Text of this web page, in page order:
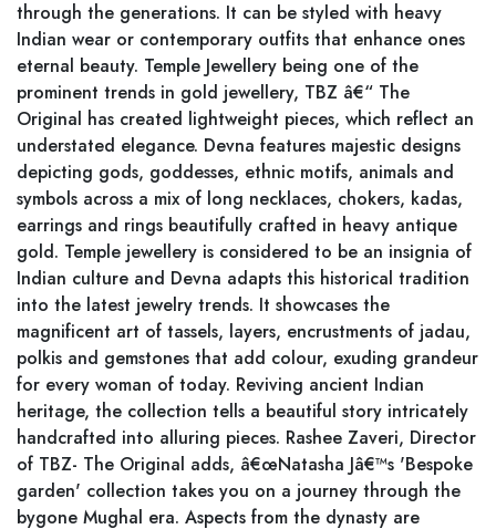
through the generations. It can be styled with heavy
Indian wear or contemporary outfits that enhance ones
eternal beauty. Temple Jewellery being one of the
prominent trends in gold jewellery, TBZ â€“ The
Original has created lightweight pieces, which reflect an
understated elegance. Devna features majestic designs
depicting gods, goddesses, ethnic motifs, animals and
symbols across a mix of long necklaces, chokers, kadas,
earrings and rings beautifully crafted in heavy antique
gold. Temple jewellery is considered to be an insignia of
Indian culture and Devna adapts this historical tradition
into the latest jewelry trends. It showcases the
magnificent art of tassels, layers, encrustments of jadau,
polkis and gemstones that add colour, exuding grandeur
for every woman of today. Reviving ancient Indian
heritage, the collection tells a beautiful story intricately
handcrafted into alluring pieces. Rashee Zaveri, Director
of TBZ- The Original adds, â€œNatasha Jâ€™s 'Bespoke
garden' collection takes you on a journey through the
bygone Mughal era. Aspects from the dynasty are